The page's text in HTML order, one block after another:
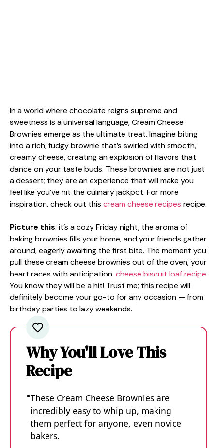
In a world where chocolate reigns supreme and
sweetness is a universal language, Cream Cheese
Brownies emerge as the ultimate treat. Imagine biting
into a rich, fudgy brownie that’s swirled with smooth,
creamy cheese, creating an explosion of flavors that
dance on your taste buds. These brownies are not just
a dessert; they are an experience that will make you
feel like you’ve hit the culinary jackpot. For more
inspiration, check out this cream cheese recipes recipe.
Picture this: it’s a cozy Friday night, the aroma of
baking brownies fills your home, and your friends gather
around, eagerly awaiting the first bite. The moment you
pull these cream cheese brownies out of the oven, your
heart races with anticipation. cheese biscuit loaf recipe
You know they will be a hit! Trust me; this recipe will
definitely become your go-to for any occasion — from
birthday parties to lazy weekends.
Why You'll Love This
Recipe
These Cream Cheese Brownies are
incredibly easy to whip up, making
them perfect for anyone, even novice
bakers.